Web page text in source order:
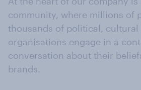
community, where millions of
thousands of political, cultural
organisations engage in a
conversation about their
brands.